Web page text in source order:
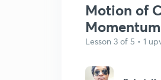
Motion of
Lesson 3 of 5 • 1